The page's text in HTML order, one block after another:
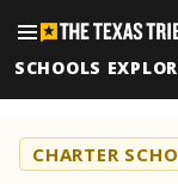
SCHOOLS
CHARTER